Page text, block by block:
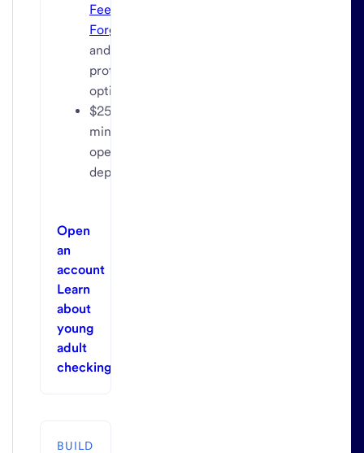
Fee
Forgiven
and
protection
options
$25
minimum
opening
deposit
Open
an
account
Learn
about
young
adult
checking
BUILD